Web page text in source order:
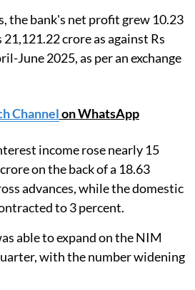
the bank's net profit grew 10.23
crore as against Rs
June 2025, as per an exchange
Channelon WhatsApp
income rose nearly 15
on the back of a 18.63
advances, while the domestic
to 3 percent.
able to expand on the NIM
with the number widening